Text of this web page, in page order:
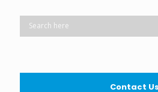
Contact Us